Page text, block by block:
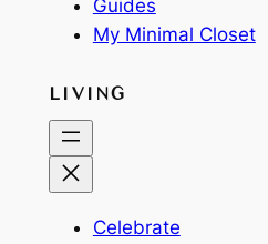
Guides
My Minimal Closet
LIVING
Celebrate